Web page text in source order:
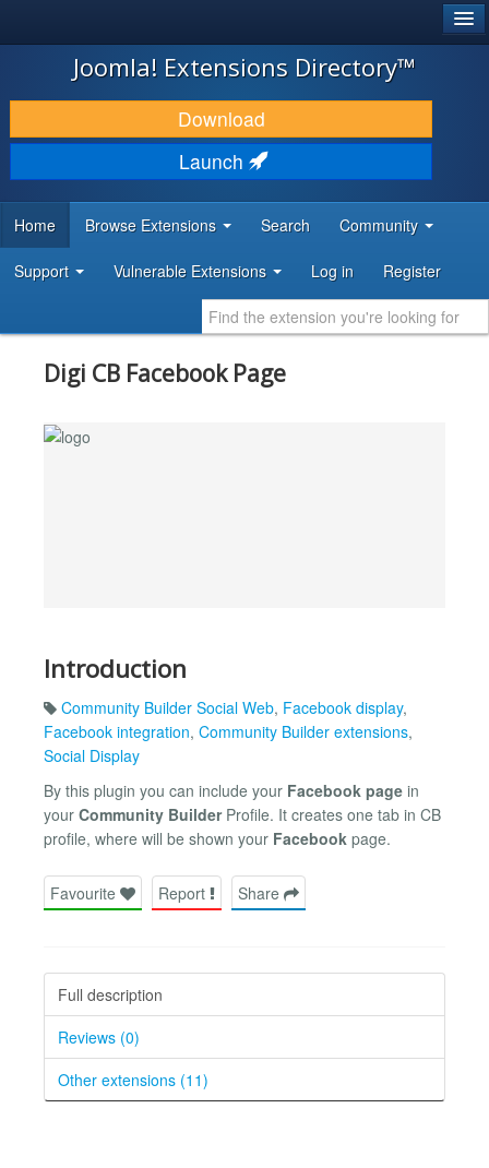
JOOMLA!
DOWNLOAD & EXTEND
DISCOVER & LEARN
DEVELOPER RESOURCES
Joomla! Extensions Directory™
Download
Launch
Home Browse Extensions Search Community
Support Vulnerable Extensions Log in Register
Digi CB Facebook Page
Introduction
Community Builder Social Web, Facebook display,
Facebook integration, Community Builder extensions,
Social Display
By this plugin you can include your Facebook page in
your Community BuilderProfile. It creates one tab in CB
profile, where will be shown your Facebook page.
Favourite Report Share
Full description
Reviews (0)
Other extensions (11)